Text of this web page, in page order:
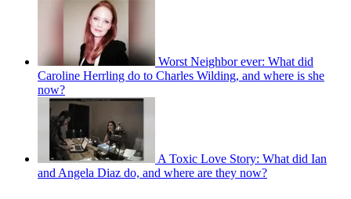
Worst Neighbor ever: What did
Caroline Herrling do to Charles Wilding, and where is she
now?
A Toxic Love Story: What did Ian
and Angela Diaz do, and where are they now?